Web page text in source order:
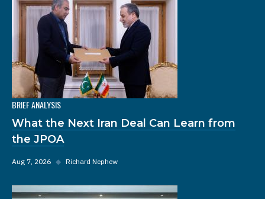
BRIEF ANALYSIS
What the Next Iran Deal Can Learn from
the JPOA
Aug 7, 2026 ◆ Richard Nephew